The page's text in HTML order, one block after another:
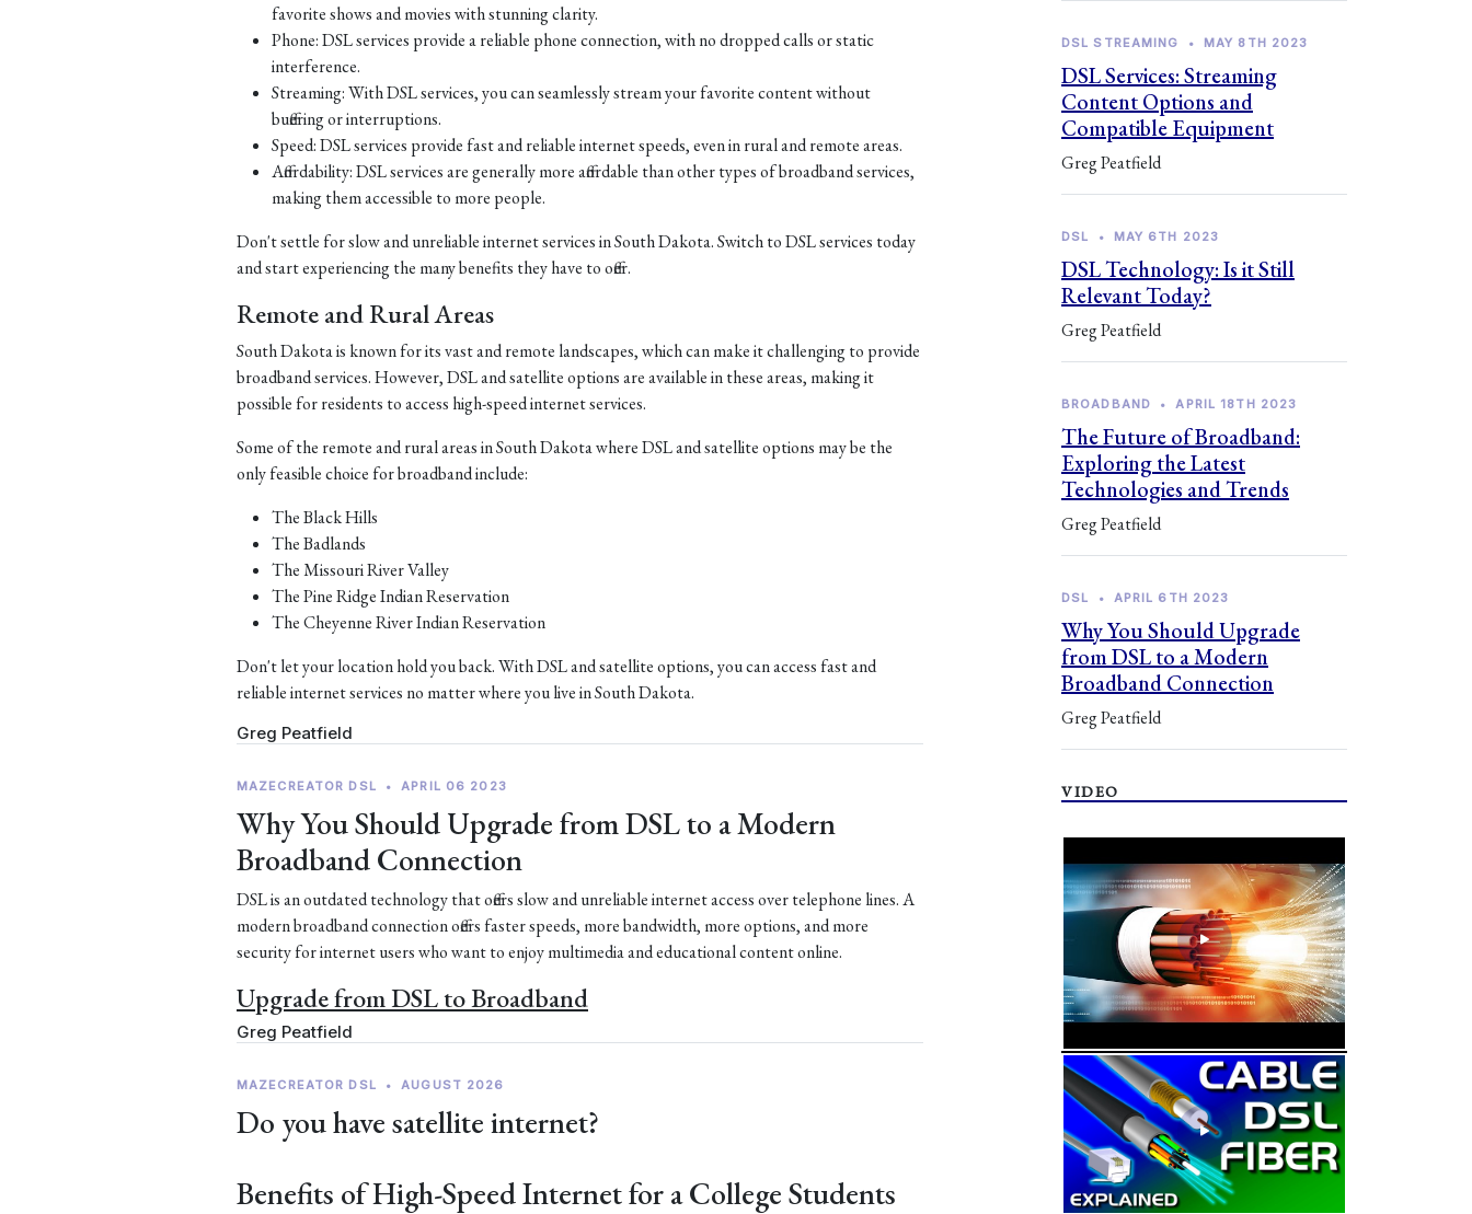
favorite shows and movies with stunning clarity.
Phone: DSL services provide a reliable phone connection, with no dropped calls or static
interference.
Streaming: With DSL services, you can seamlessly stream your favorite content without
buffering or interruptions.
Speed: DSL services provide fast and reliable internet speeds, even in rural and remote areas.
Affordability: DSL services are generally more affordable than other types of broadband services,
making them accessible to more people.
Don't settle for slow and unreliable internet services in South Dakota. Switch to DSL services today
and start experiencing the many benefits they have to offer.
Remote and Rural Areas
South Dakota is known for its vast and remote landscapes, which can make it challenging to provide
broadband services. However, DSL and satellite options are available in these areas, making it
possible for residents to access high-speed internet services.
Some of the remote and rural areas in South Dakota where DSL and satellite options may be the
only feasible choice for broadband include:
The Black Hills
The Badlands
The Missouri River Valley
The Pine Ridge Indian Reservation
The Cheyenne River Indian Reservation
Don't let your location hold you back. With DSL and satellite options, you can access fast and
reliable internet services no matter where you live in South Dakota.
Greg Peatfield
MAZECREATOR DSL • APRIL 06 2023
Why You Should Upgrade from DSL to a Modern
Broadband Connection
DSL is an outdated technology that offers slow and unreliable internet access over telephone lines. A
modern broadband connection offers faster speeds, more bandwidth, more options, and more
security for internet users who want to enjoy multimedia and educational content online.
Upgrade from DSL to Broadband
Greg Peatfield
MAZECREATOR DSL • AUGUST 2026
Do you have satellite internet?
Benefits of High-Speed Internet for a College Students
DSL STREAMING • MAY 8TH 2023
DSL Services: Streaming
Content Options and
Compatible Equipment
Greg Peatfield
DSL • MAY 6TH 2023
DSL Technology: Is it Still
Relevant Today?
Greg Peatfield
BROADBAND • APRIL 18TH 2023
The Future of Broadband:
Exploring the Latest
Technologies and Trends
Greg Peatfield
DSL • APRIL 6TH 2023
Why You Should Upgrade
from DSL to a Modern
Broadband Connection
Greg Peatfield
VIDEO